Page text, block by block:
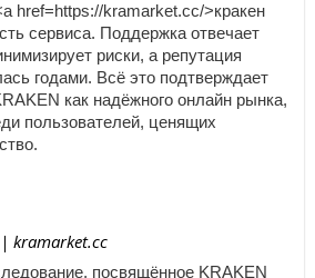
href=https://kramarket.cc/>кракен
сервиса. Поддержка отвечает
риски, а репутация
годами. Всё это подтверждает
как надёжного онлайн рынка,
пользователей, ценящих
| kramarket.cc
посвящённое KRAKEN